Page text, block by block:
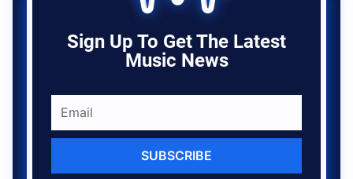
Sign Up To Get The Latest
Music News
SUBSCRIBE